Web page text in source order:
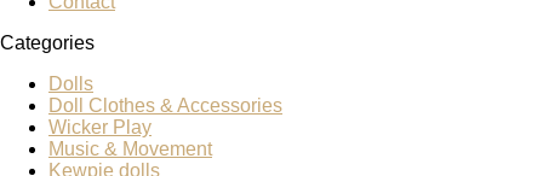
Categories
Dolls
Doll Clothes & Accessories
Wicker Play
Music & Movement
Kewpie dolls